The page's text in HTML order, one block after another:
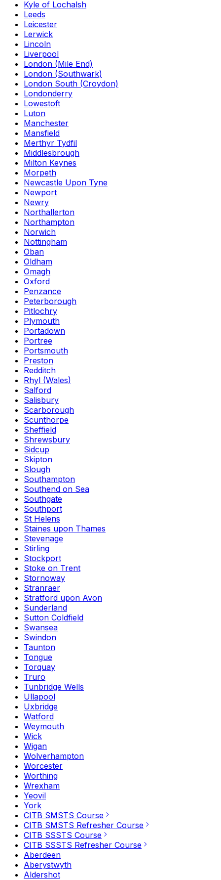
Kyle of Lochalsh
Leeds
Leicester
Lerwick
Lincoln
Liverpool
London (Mile End)
London (Southwark)
London South (Croydon)
Londonderry
Lowestoft
Luton
Manchester
Mansfield
Merthyr Tydfil
Middlesbrough
Milton Keynes
Morpeth
Newcastle Upon Tyne
Newport
Newry
Northallerton
Northampton
Norwich
Nottingham
Oban
Oldham
Omagh
Oxford
Penzance
Peterborough
Pitlochry
Plymouth
Portadown
Portree
Portsmouth
Preston
Redditch
Rhyl (Wales)
Salford
Salisbury
Scarborough
Scunthorpe
Sheffield
Shrewsbury
Sidcup
Skipton
Slough
Southampton
Southend on Sea
Southgate
Southport
St Helens
Staines upon Thames
Stevenage
Stirling
Stockport
Stoke on Trent
Stornoway
Stranraer
Stratford upon Avon
Sunderland
Sutton Coldfield
Swansea
Swindon
Taunton
Tongue
Torquay
Truro
Tunbridge Wells
Ullapool
Uxbridge
Watford
Weymouth
Wick
Wigan
Wolverhampton
Worcester
Worthing
Wrexham
Yeovil
York
CITB SMSTS Course
CITB SMSTS Refresher Course
CITB SSSTS Course
CITB SSSTS Refresher Course
Aberdeen
Aberystwyth
Aldershot